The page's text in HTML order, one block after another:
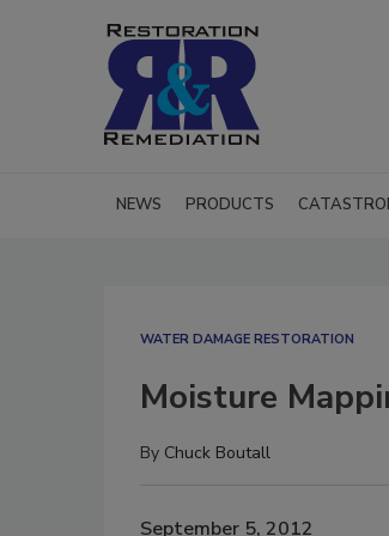
NEWS PRODUCTS
WATER DAMAGE RESTORATION
Moisture
By Chuck Boutall
September 5, 2012